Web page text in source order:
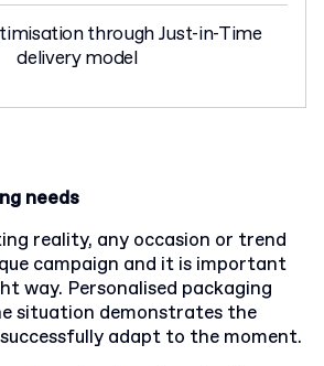
through Just-in-Time
delivery model
needs
reality, any occasion or trend
campaign and it is important
way. Personalised packaging
situation demonstrates the
adapt to the moment.